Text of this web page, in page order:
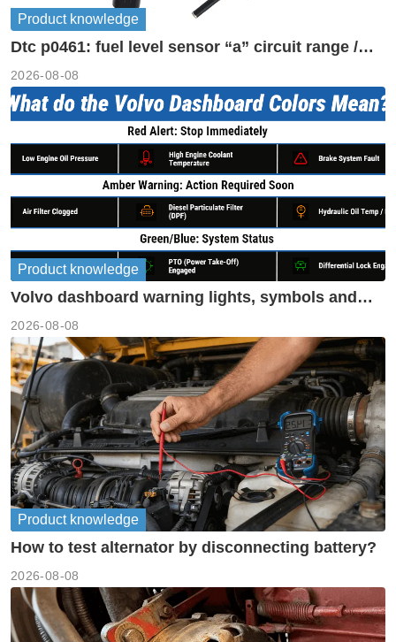
Product knowledge
Dtc p0461: fuel level sensor “a” circuit range /
2026-08-08
Product knowledge
Volvo dashboard warning lights, symbols and
2026-08-08
Product knowledge
How to test alternator by disconnecting battery?
2026-08-08